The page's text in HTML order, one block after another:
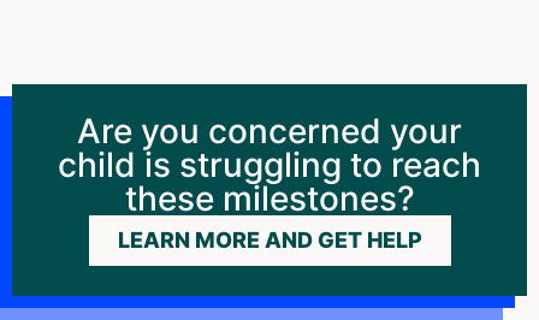
Are you concerned your
child is struggling to reach
these milestones?
LEARN MORE AND GET HELP